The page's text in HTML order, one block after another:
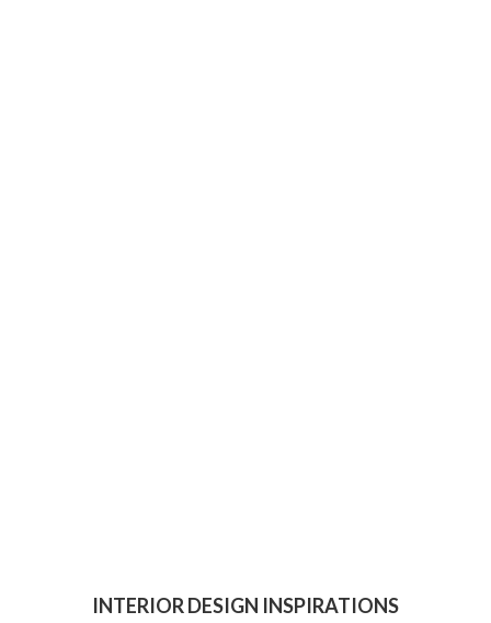
INTERIOR DESIGN INSPIRATIONS